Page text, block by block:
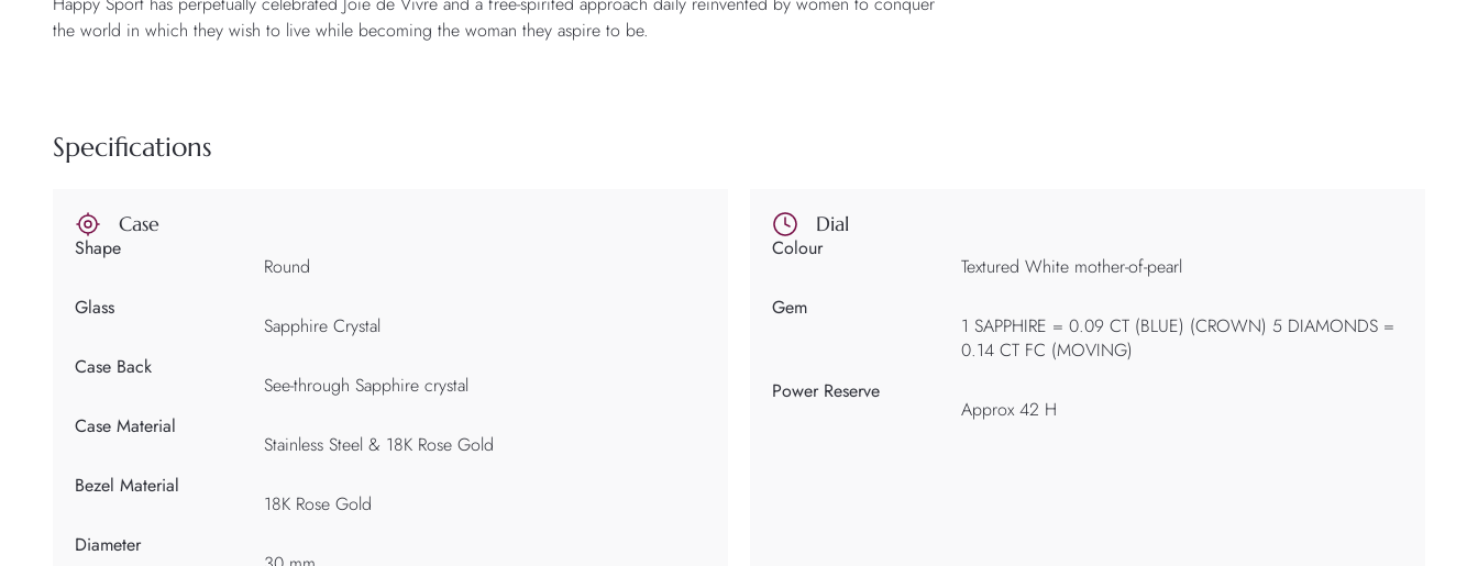
the world in which they wish to live while becoming the woman they aspire to be.
Specifications
Case
Shape
Round
Glass
Sapphire Crystal
Case Back
See-through Sapphire crystal
Case Material
Stainless Steel & 18K Rose Gold
Bezel Material
18K Rose Gold
Diameter
Dial
Colour
Textured White mother-of-pearl
Gem
1 SAPPHIRE = 0.09 CT (BLUE) (CROWN) 5 DIAMONDS =
0.14 CT FC (MOVING)
Power Reserve
Approx 42 H